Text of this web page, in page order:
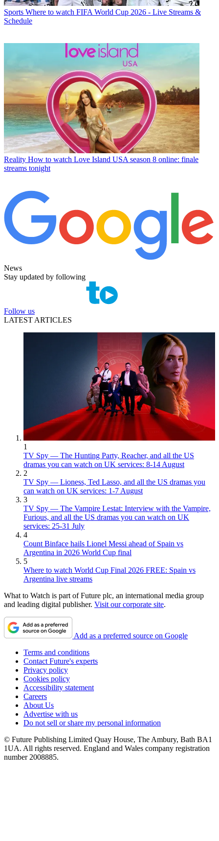
Sports Where to watch FIFA World Cup 2026 - Live Streams &
Schedule
Reality How to watch Love Island USA season 8 online: finale
streams tonight
News
Stay updated by following
Follow us
LATEST ARTICLES
1
TV Spy — The Hunting Party, Reacher, and all the US
dramas you can watch on UK services: 8-14 August
2
TV Spy — Lioness, Ted Lasso, and all the US dramas you
can watch on UK services: 1-7 August
3
TV Spy — The Vampire Lestat: Interview with the Vampire,
Furious, and all the US dramas you can watch on UK
services: 25-31 July
4
Count Binface hails Lionel Messi ahead of Spain vs
Argentina in 2026 World Cup final
5
Where to watch World Cup Final 2026 FREE: Spain vs
Argentina live streams
What to Watch is part of Future plc, an international media group
and leading digital publisher. Visit our corporate site.
Add as a preferred source on Google
Terms and conditions
Contact Future's experts
Privacy policy
Cookies policy
Accessibility statement
Careers
About Us
Advertise with us
Do not sell or share my personal information
© Future Publishing Limited Quay House, The Ambury, Bath BA1
1UA. All rights reserved. England and Wales company registration
number 2008885.